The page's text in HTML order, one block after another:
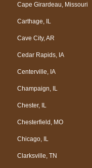
Cape Girardeau, Missouri
Carthage, IL
Cave City, AR
Cedar Rapids, IA
Centerville, IA
Champaign, IL
Chester, IL
Chesterfield, MO
Chicago, IL
Clarksville, TN